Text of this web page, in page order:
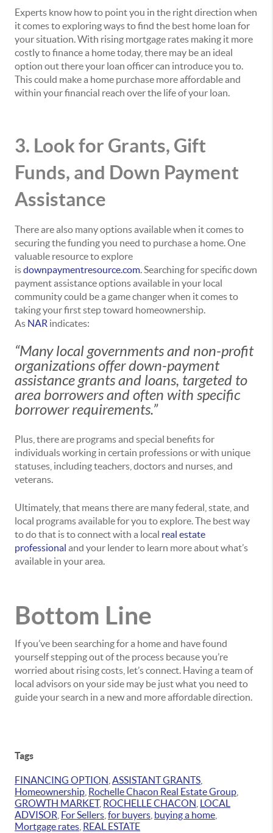
Experts know how to point you in the right direction when
it comes to exploring ways to find the best home loan for
your situation. With rising mortgage rates making it more
costly to finance a home today, there may be an ideal
option out there your loan officer can introduce you to.
This could make a home purchase more affordable and
within your financial reach over the life of your loan.
3. Look for Grants, Gift
Funds, and Down Payment
Assistance
There are also many options available when it comes to
securing the funding you need to purchase a home. One
valuable resource to explore
isdownpaymentresource.com. Searching for specific down
payment assistance options available in your local
community could be a game changer when it comes to
taking your first step toward homeownership.
As NAR indicates:
“Many local governments and non-profit
organizations offer down-payment
assistance grants and loans, targeted to
area borrowers and often with specific
borrower requirements.”
Plus, there are programs and special benefits for
individuals working in certain professions or with unique
statuses, including teachers, doctors and nurses, and
veterans.
Ultimately, that means there are many federal, state, and
local programs available for you to explore. The best way
to do that is to connect with a local real estate
professional and your lender to learn more about what’s
available in your area.
Bottom Line
If you’ve been searching for a home and have found
yourself stepping out of the process because you’re
worried about rising costs, let’s connect. Having a team of
local advisors on your side may be just what you need to
guide your search in a new and more affordable direction.
Tags
FINANCING OPTION ASSISTANT GRANTS
Homeownership Rochelle Chacon Real Estate Group
GROWTH MARKET, ROCHELLE CHACON
LOCAL
ADVISOR For Sellers for buyers buying a home
Mortgage rates REAL ESTATE